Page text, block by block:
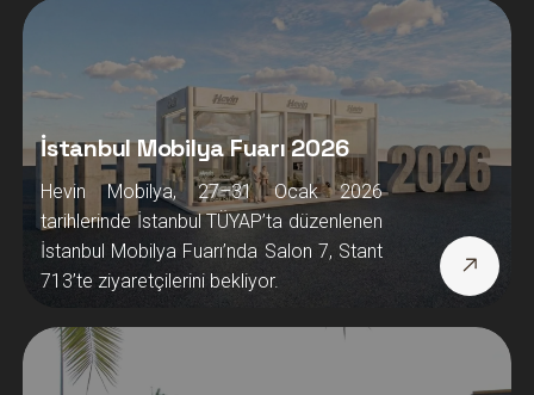
İstanbul Mobilya Fuarı 2026
Hevin Mobilya, 27–31 Ocak 2026
tarihlerinde İstanbul TÜYAP’ta düzenlenen
İstanbul Mobilya Fuarı’nda Salon 7, Stant
713’te ziyaretçilerini bekliyor.